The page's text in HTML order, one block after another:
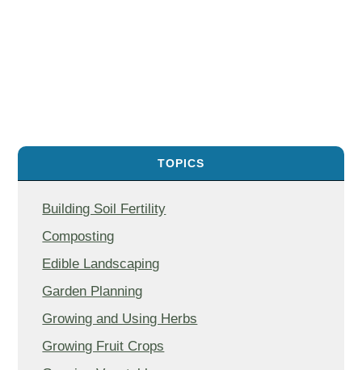
TOPICS
Building Soil Fertility
Composting
Edible Landscaping
Garden Planning
Growing and Using Herbs
Growing Fruit Crops